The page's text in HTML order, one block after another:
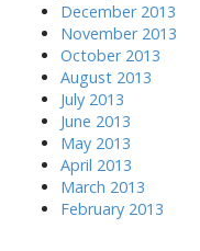
December 2013
November 2013
October 2013
August 2013
July 2013
June 2013
May 2013
April 2013
March 2013
February 2013